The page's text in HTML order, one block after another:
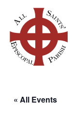
content
« All Events